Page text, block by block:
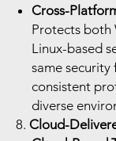
Cross-
Protects both
Linux-based
same security
consistent
diverse
8. Cloud-